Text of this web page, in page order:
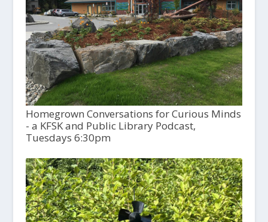
Homegrown Conversations for Curious Minds
- a KFSK and Public Library Podcast,
Tuesdays 6:30pm